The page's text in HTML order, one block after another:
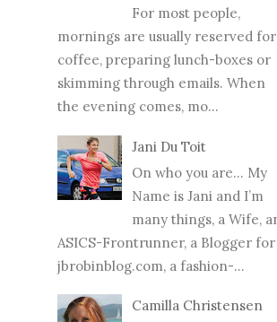
For most people,
mornings are usually reserved for
coffee, preparing lunch-boxes or
skimming through emails. When
the evening comes, mo...
Jani Du Toit
On who you are… My
Name is Jani and I’m
many things, a Wife,
ASICS-Frontrunner, a Blogger for
jbrobinblog.com, a fashion-...
Camilla Christensen